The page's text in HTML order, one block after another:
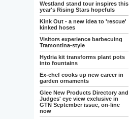
Westland stand tour inspires this
year's Rising Stars hopefuls
Kink Out - a new idea to 'rescue'
kinked hoses
Visitors experience barbecuing
Tramontina-style
Hydria kit transforms plant pots
into fountains
Ex-chef cooks up new career in
garden ornaments
Glee New Products Directory and
Judges' eye view exclusive in
GTN September issue, on-line
now